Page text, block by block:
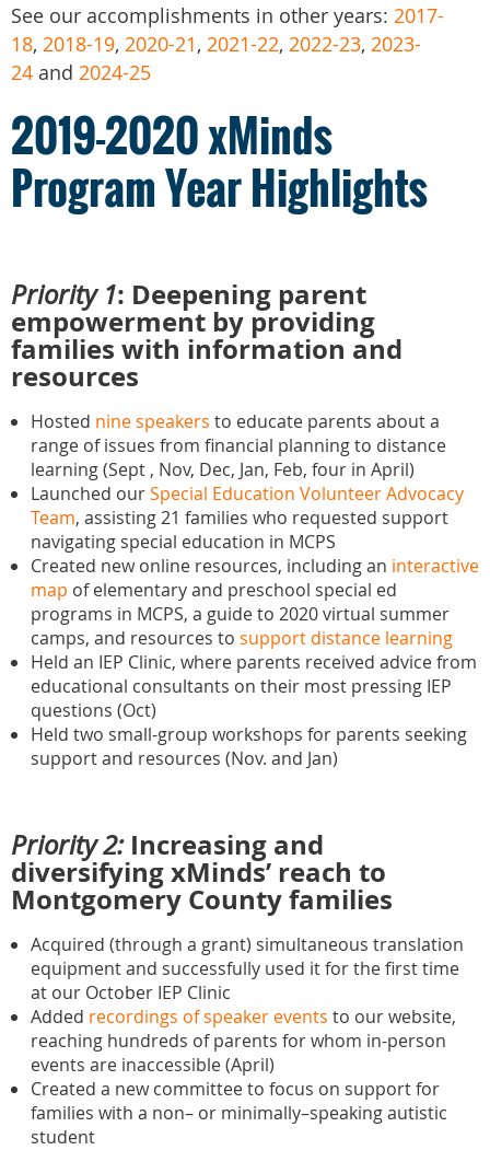
See our accomplishments in other years: 2017-
18, 2018-19, 2020-21, 2021-22, 2022-23, 2023-
24 and 2024-25
2019-2020 xMinds
Program Year Highlights
Priority 1: Deepening parent
empowerment by providing
families with information and
resources
Hosted nine speakers to educate parents about a
range of issues from financial planning to distance
learning (Sept , Nov, Dec, Jan, Feb, four in April)
Launched ourSpecial Education Volunteer Advocacy
Team, assisting 21 families who requested support
navigating special education in MCPS
Created new online resources, including an interactive
map of elementary and preschool special ed
programs in MCPS, a guide to 2020 virtual summer
camps, and resources to support distance learning
Held an IEP Clinic, where parents received advice from
educational consultants on their most pressing IEP
questions (Oct)
Held two small-group workshops for parents seeking
support and resources (Nov. and Jan)
Priority 2:Increasing and
diversifying xMinds’ reach to
Montgomery County families
Acquired (through a grant) simultaneous translation
equipment and successfully used it for the first time
at our October IEP Clinic
Added recordings of speaker events to our website,
reaching hundreds of parents for whom in-person
events are inaccessible (April)
Created a new committee to focus on support for
families with a non– or minimally–speaking autistic
student